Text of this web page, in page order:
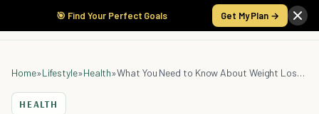
🎯 Find Your Perfect Goals Get My Plan →
Home»Lifestyle»Health» What You Need to Know About Weight Loss if You Suffer From PCOS
HEALTH